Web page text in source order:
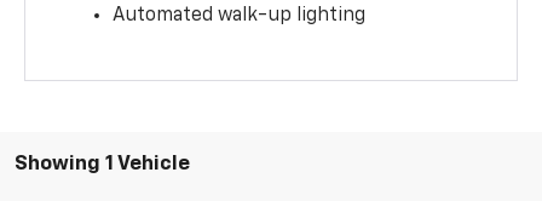
Automated walk-up lighting
Showing 1 Vehicle